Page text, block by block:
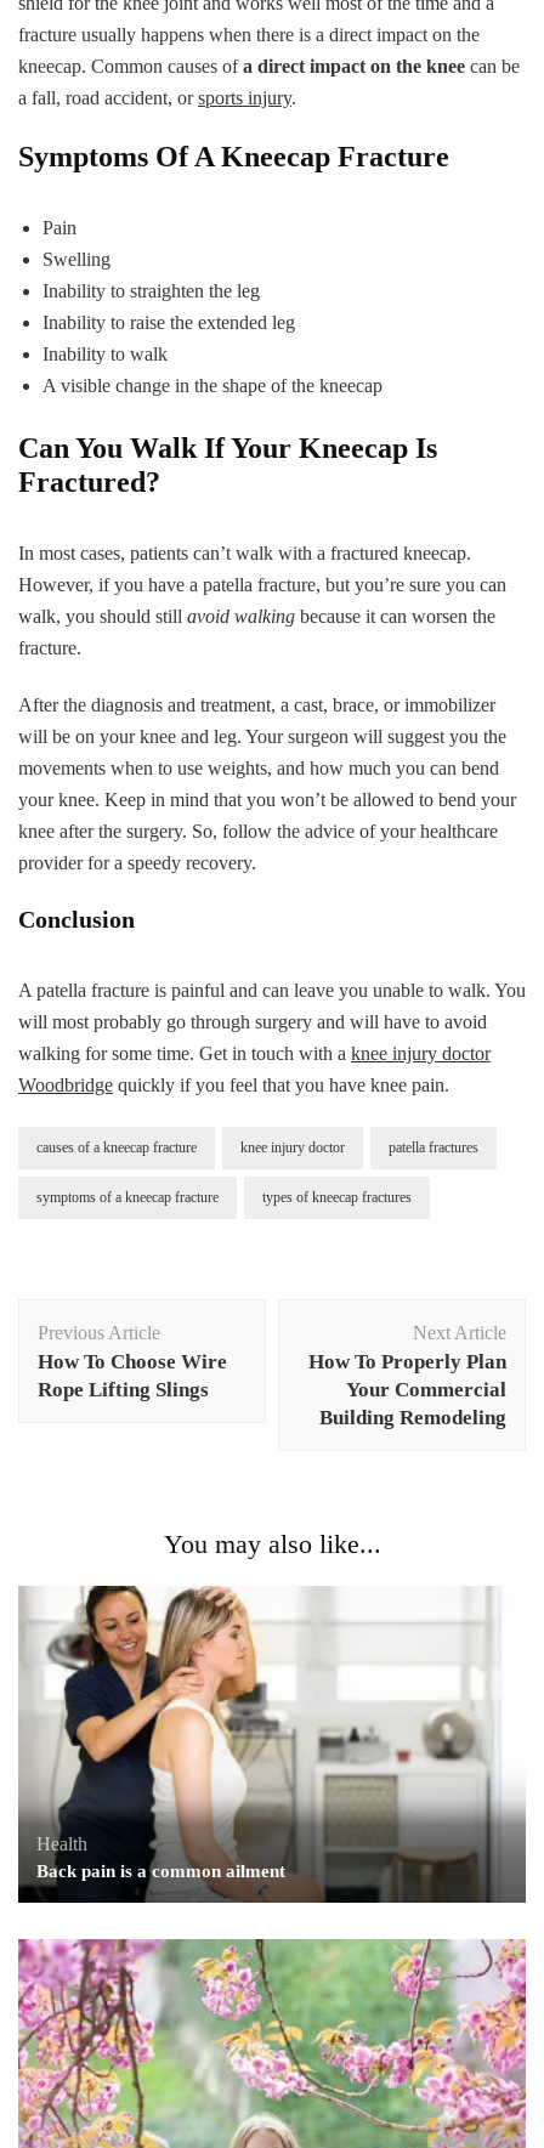
fracture usually happens when there is a direct impact on the
kneecap. Common causes ofa direct impact on the knee can be
a fall, road accident, orsports injury.
Symptoms Of A Kneecap Fracture
Pain
Swelling
Inability to straighten the leg
Inability to raise the extended leg
Inability to walk
A visible change in the shape of the kneecap
Can You Walk If Your Kneecap Is
Fractured?
In most cases, patients can’t walk with a fractured kneecap.
However, if you have a patella fracture, but you’re sure you can
walk, you should still avoid walking because it can worsen the
fracture.
After the diagnosis and treatment, a cast, brace, or immobilizer
will be on your knee and leg. Your surgeon will suggest you the
movements when to use weights, and how much you can bend
your knee. Keep in mind that you won’t be allowed to bend your
knee after the surgery. So, follow the advice of your healthcare
provider for a speedy recovery.
Conclusion
A patella fracture is painful and can leave you unable to walk. You
will most probably go through surgery and will have to avoid
walking for some time. Get in touch with a knee injury doctor
Woodbridge quickly if you feel that you have knee pain.
causes of a kneecap fracture knee injury doctor patella fractures
symptoms of a kneecap fracture types of kneecap fractures
Navigation
Previous Article
How To Choose Wire
Rope Lifting Slings
Next Article
How To Properly Plan
Your Commercial
Building Remodeling
You may also like...
Health
Back pain is a common ailment